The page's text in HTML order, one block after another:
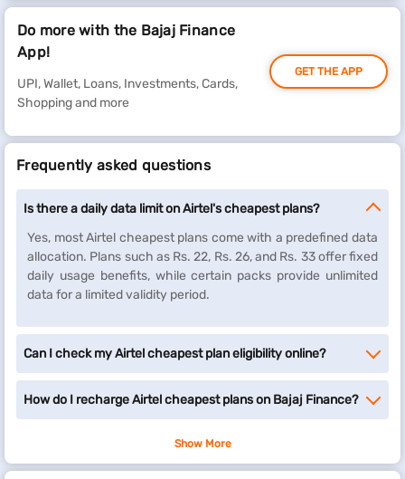
Do more with the Bajaj Finance
App!
UPI, Wallet, Loans, Investments, Cards,
Shopping and more
GET THE APP
Frequently asked questions
Is there a daily data limit on Airtel's cheapest plans?
Yes, most Airtel cheapest plans come with a predefined data
allocation. Plans such as Rs. 22, Rs. 26, and Rs. 33 offer fixed
daily usage benefits, while certain packs provide unlimited
data for a limited validity period.
Can I check my Airtel cheapest plan eligibility online?
How do I recharge Airtel cheapest plans on Bajaj Finance?
Show More